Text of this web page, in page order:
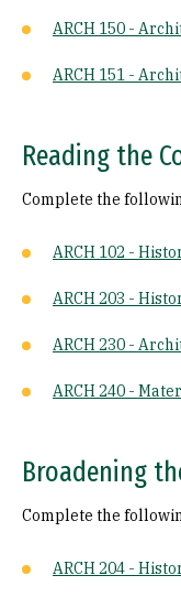
ARCH 150 -
ARCH 151 -
Reading the
Complete the
ARCH 102 -
ARCH 203 -
ARCH 230 -
ARCH 240 -
Broadening
Complete the
ARCH 204 -